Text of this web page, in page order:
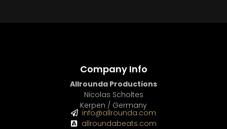
Company Info
Allrounda Productions
Nicolas Scholtes
Kerpen / Germany
info@allrounda.com
allroundabeats.com